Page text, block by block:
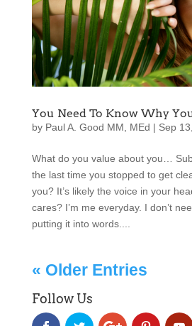
You Need To Know Why
by Paul A. Good MM, MEd | Sep
What do you value about you…
the last time you stopped to get
you? It’s likely the voice in your
cares? I’m me everyday. I don’t
putting it into words....
« Older Entries
Follow Us